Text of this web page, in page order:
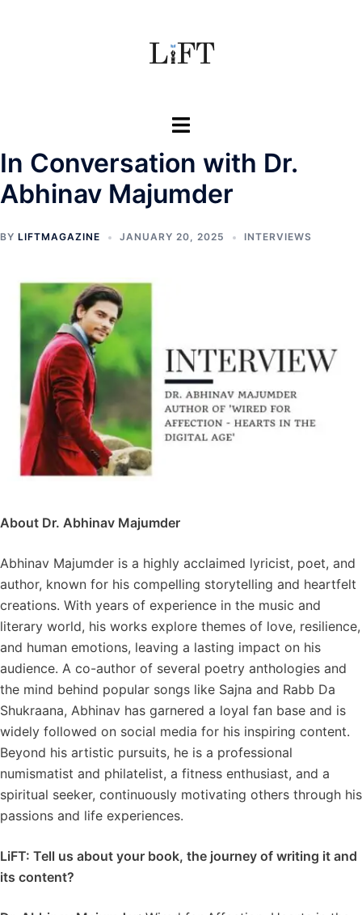
Toggle
In Conversation with Dr.
Abhinav Majumder
BY LIFTMAGAZINE JANUARY 20, 2025 INTERVIEWS
About Dr. Abhinav Majumder
Abhinav Majumder is a highly acclaimed lyricist, poet, and
author, known for his compelling storytelling and heartfelt
creations. With years of experience in the music and
literary world, his works explore themes of love, resilience,
and human emotions, leaving a lasting impact on his
audience. A co-author of several poetry anthologies and
the mind behind popular songs like Sajna and Rabb Da
Shukraana, Abhinav has garnered a loyal fan base and is
widely followed on social media for his inspiring content.
Beyond his artistic pursuits, he is a professional
numismatist and philatelist, a fitness enthusiast, and a
spiritual seeker, continuously motivating others through his
passions and life experiences.
LiFT: Tell us about your book, the journey of writing it and
its content?